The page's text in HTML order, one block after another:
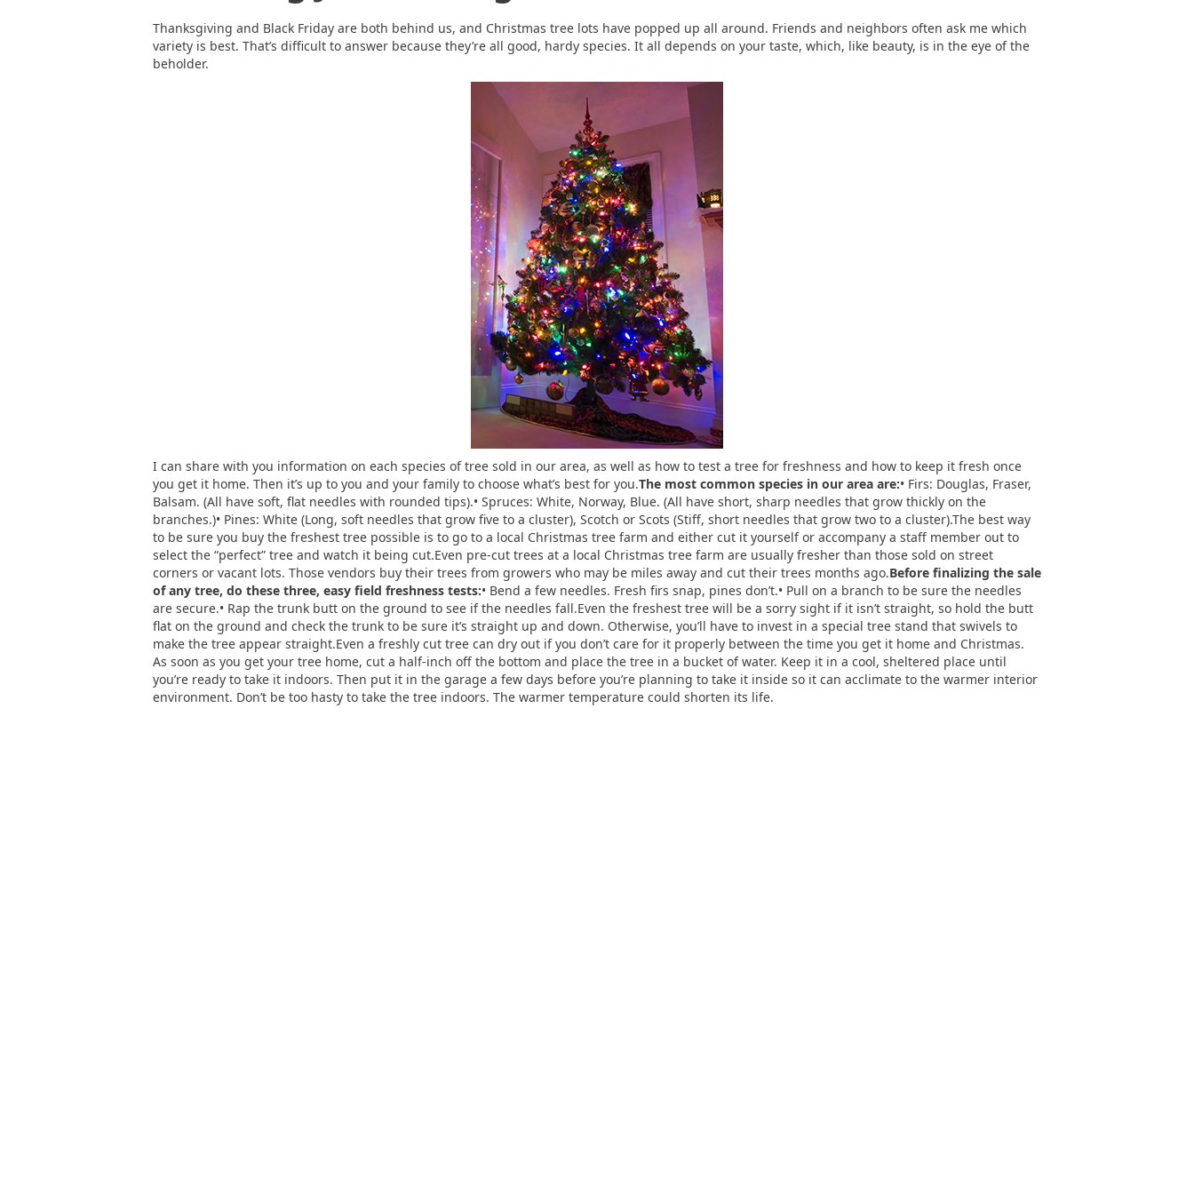
Thanksgiving and Black Friday are both behind us, and Christmas tree lots have popped up all around. Friends and neighbors often ask me which
variety is best. That’s difficult to answer because they’re all good, hardy species. It all depends on your taste, which, like beauty, is in the eye of the
beholder.
I can share with you information on each species of tree sold in our area, as well as how to test a tree for freshness and how to keep it fresh once
you get it home. Then it’s up to you and your family to choose what’s best for you.The most common species in our area are:• Firs: Douglas, Fraser,
Balsam. (All have soft, flat needles with rounded tips).• Spruces: White, Norway, Blue. (All have short, sharp needles that grow thickly on the
branches.)• Pines: White (Long, soft needles that grow five to a cluster), Scotch or Scots (Stiff, short needles that grow two to a cluster).The best way
to be sure you buy the freshest tree possible is to go to a local Christmas tree farm and either cut it yourself or accompany a staff member out to
select the “perfect” tree and watch it being cut.Even pre-cut trees at a local Christmas tree farm are usually fresher than those sold on street
corners or vacant lots. Those vendors buy their trees from growers who may be miles away and cut their trees months ago.Before finalizing the sale
of any tree, do these three, easy field freshness tests:• Bend a few needles. Fresh firs snap, pines don’t.• Pull on a branch to be sure the needles
are secure.• Rap the trunk butt on the ground to see if the needles fall.Even the freshest tree will be a sorry sight if it isn’t straight, so hold the butt
flat on the ground and check the trunk to be sure it’s straight up and down. Otherwise, you’ll have to invest in a special tree stand that swivels to
make the tree appear straight.Even a freshly cut tree can dry out if you don’t care for it properly between the time you get it home and Christmas.
As soon as you get your tree home, cut a half-inch off the bottom and place the tree in a bucket of water. Keep it in a cool, sheltered place until
you’re ready to take it indoors. Then put it in the garage a few days before you’re planning to take it inside so it can acclimate to the warmer interior
environment. Don’t be too hasty to take the tree indoors. The warmer temperature could shorten its life.